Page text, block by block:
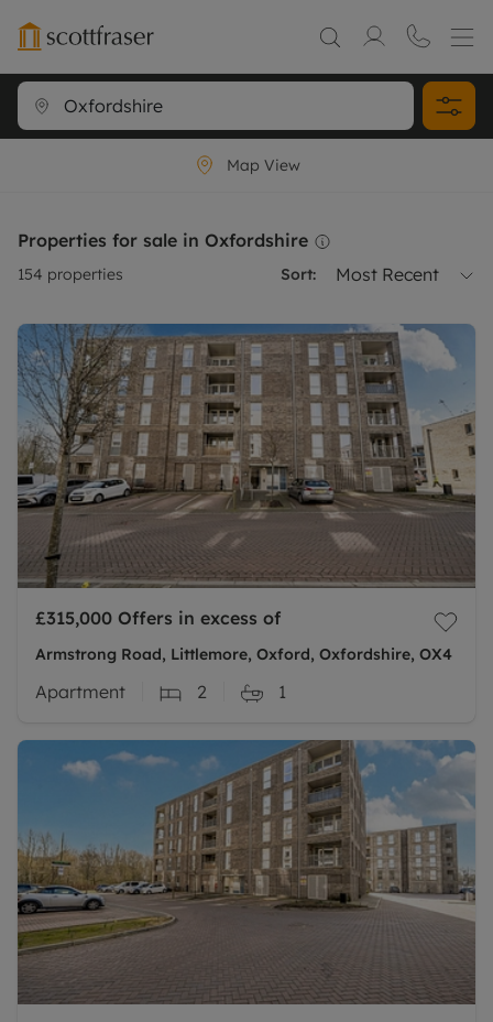
Map View
Properties for sale in Oxfordshire
154 properties Sort: Most Recent
£315,000 Offers in excess of
Armstrong Road, Littlemore, Oxford, Oxfordshire, OX4
Apartment 2 1